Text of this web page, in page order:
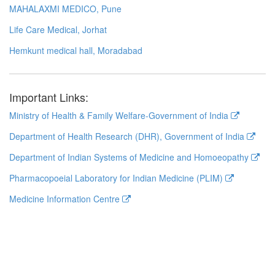
MAHALAXMI MEDICO, Pune
Life Care Medical, Jorhat
Hemkunt medical hall, Moradabad
Important Links:
Ministry of Health & Family Welfare-Government of India
Department of Health Research (DHR), Government of India
Department of Indian Systems of Medicine and Homoeopathy
Pharmacopoeial Laboratory for Indian Medicine (PLIM)
Medicine Information Centre